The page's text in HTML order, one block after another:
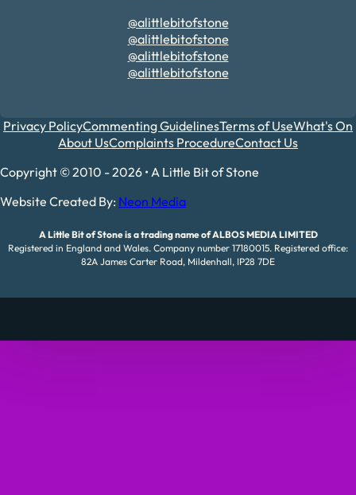
@alittlebitofstone
@alittlebitofstone
@alittlebitofstone
@alittlebitofstone
Privacy PolicyCommenting GuidelinesTerms of UseWhat's On
About UsComplaints ProcedureContact Us
Copyright © 2010 - 2026 • A Little Bit of Stone
Website Created By: Neon Media
A Little Bit of Stone is a trading name of ALBOS MEDIA LIMITED
Registered in England and Wales. Company number 17180015. Registered office:
82A James Carter Road, Mildenhall, IP28 7DE